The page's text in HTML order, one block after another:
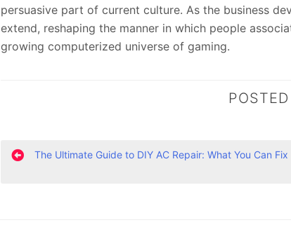
persuasive part of current culture. As the business
extend, reshaping the manner in which people
growing computerized universe of gaming.
P
The Ultimate Guide to DIY AC Repair: What You Can Fix